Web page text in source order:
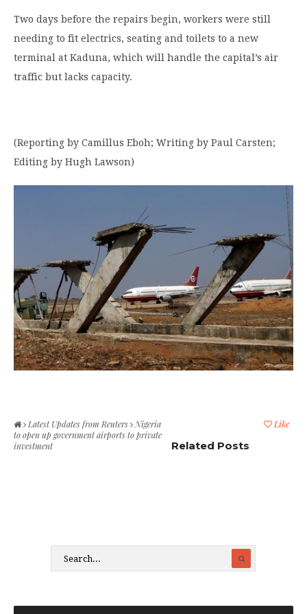
Two days before the repairs begin, workers were still
needing to fit electrics, seating and toilets to a new
terminal at Kaduna, which will handle the capital’s air
traffic but lacks capacity.
(Reporting by Camillus Eboh; Writing by Paul Carsten;
Editing by Hugh Lawson)
Like
Latest Updates from Reuters Nigeria
to open up government airports to private
investment
Related Posts